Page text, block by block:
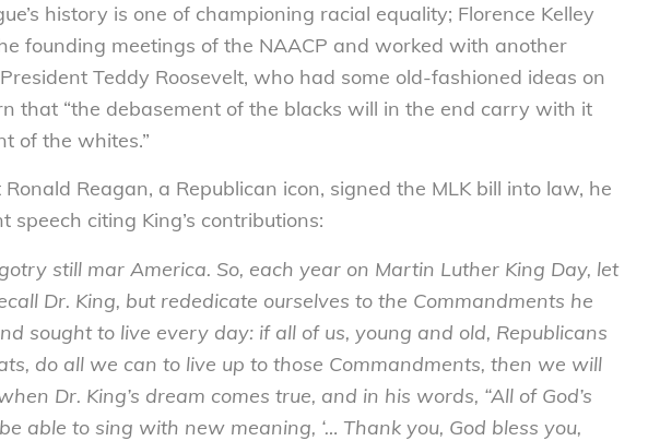
history is one of championing racial equality; Florence Kelley
founding meetings of the NAACP and worked with another
Teddy Roosevelt, who had some old-fashioned ideas on
that “the debasement of the blacks will in the end carry with it
of the whites.”
Reagan, a Republican icon, signed the MLK bill into law, he
speech citing King’s contributions:
still mar America. So, each year on Martin Luther King Day, let
Dr. King, but rededicate ourselves to the Commandments he
sought to live every day: if all of us, young and old, Republicans
do all we can to live up to those Commandments, then we will
Dr. King’s dream comes true, and in his words, “All of God’s
able to sing with new meaning, ‘… Thank you, God bless you,